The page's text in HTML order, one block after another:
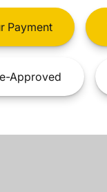
Payment
Approved